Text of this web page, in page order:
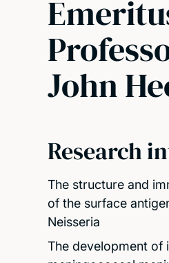
John
Research
The structure and
of the surface
Neisseria
The development of